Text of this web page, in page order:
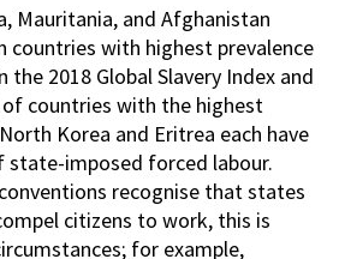
Mauritania, and Afghanistan
countries with highest prevalence
the 2018 Global Slavery Index and
countries with the highest
Korea and Eritrea each have
state-imposed forced labour.
recognise that states
citizens to work, this is
for example,